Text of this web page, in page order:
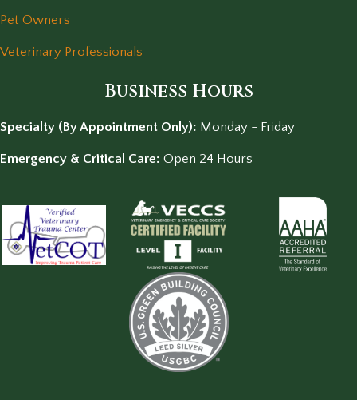
Pet Owners
Veterinary Professionals
Business Hours
Specialty (By Appointment Only): Monday - Friday
Emergency & Critical Care: Open 24 Hours